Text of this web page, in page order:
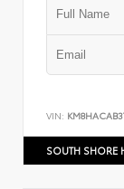
VIN:
SOUTH SHORE